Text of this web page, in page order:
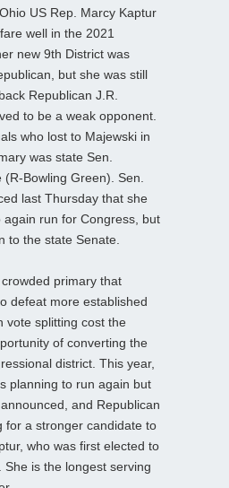
US Rep. Marcy Kaptur
well in the 2021
new 9th District was
but she was still
Republican J.R.
to be a weak opponent.
who lost to Majewski in
was state Sen.
Bowling Green). Sen.
last Thursday that she
run for Congress, but
to the state Senate.
primary that
defeat more established
vote splitting cost the
of converting the
district. This year,
planning to run again but
and Republican
for a stronger candidate to
who was first elected to
is the longest serving